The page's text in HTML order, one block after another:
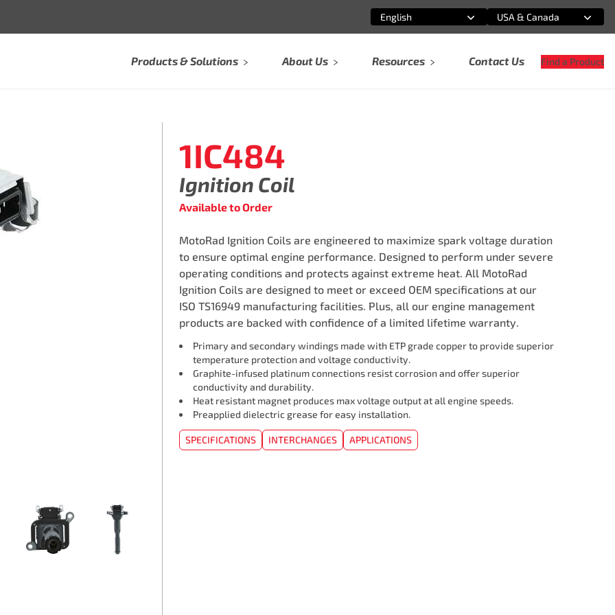
Select an option
English
Select an option
USA & Canada
Products & Solutions About Us Resources Contact Us Find a Product
1IC484
Ignition Coil
Available to Order
MotoRad Ignition Coils are engineered to maximize spark voltage duration
to ensure optimal engine performance. Designed to perform under severe
operating conditions and protects against extreme heat. All MotoRad
Ignition Coils are designed to meet or exceed OEM specifications at our
ISO TS16949 manufacturing facilities. Plus, all our engine management
products are backed with confidence of a limited lifetime warranty.
Primary and secondary windings made with ETP grade copper to provide superior
temperature protection and voltage conductivity.
Graphite-infused platinum connections resist corrosion and offer superior
conductivity and durability.
Heat resistant magnet produces max voltage output at all engine speeds.
Preapplied dielectric grease for easy installation.
SPECIFICATIONS INTERCHANGES APPLICATIONS